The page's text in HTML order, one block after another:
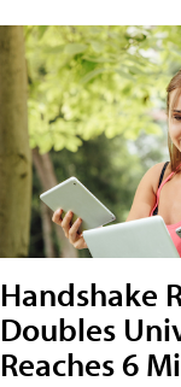
Handshake
Doubles
Reaches 6